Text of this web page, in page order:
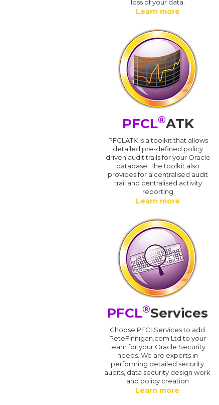
loss of your data.
Learn more
PFCL®ATK
PFCLATK is a toolkit that allows
detailed pre-defined policy
driven audit trails for your Oracle
database. The toolkit also
provides for a centralised audit
trail and centralised activity
reporting
Learn more
PFCL®Services
Choose PFCLServices to add
PeteFinnigan.com Ltd to your
team for your Oracle Security
needs. We are experts in
performing detailed security
audits, data security design work
and policy creation
Learn more